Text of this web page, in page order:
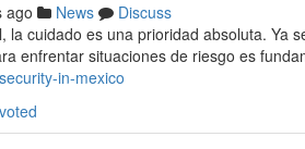
ago News
Discuss
la cuidado es una prioridad absoluta. Ya
enfrentar situaciones de riesgo es
in-mexico